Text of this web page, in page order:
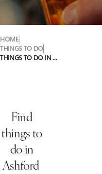
HOME
THINGS TO DO
THINGS TO DO IN ASHFORD
Find
things to
do in
Ashford